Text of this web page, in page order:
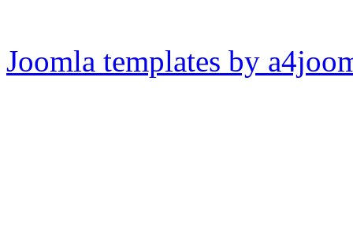
Joomla templates by